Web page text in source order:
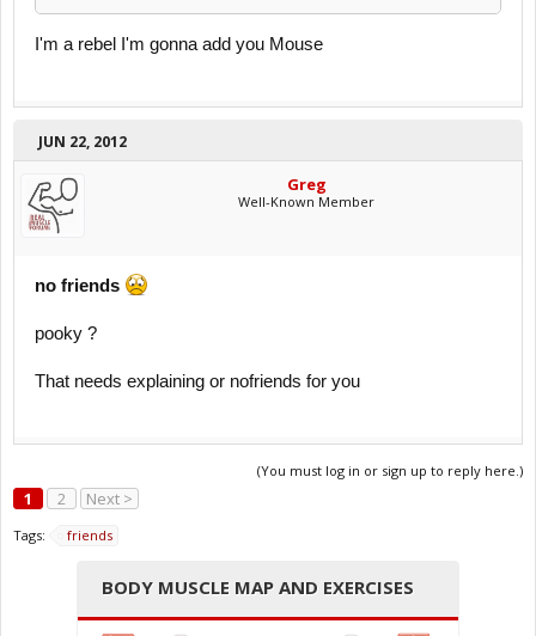
I'm a rebel I'm gonna add you Mouse
JUN 22, 2012
Greg
Well-Known Member
no friends
pooky ?
That needs explaining or nofriends for you
(You must log in or sign up to reply here.)
1 2 Next >
Tags: friends
BODY MUSCLE MAP AND EXERCISES